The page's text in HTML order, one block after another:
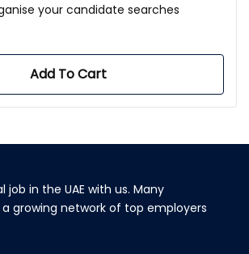
your candidate searches
Add To Cart
job in the UAE with us. Many
growing network of top employers